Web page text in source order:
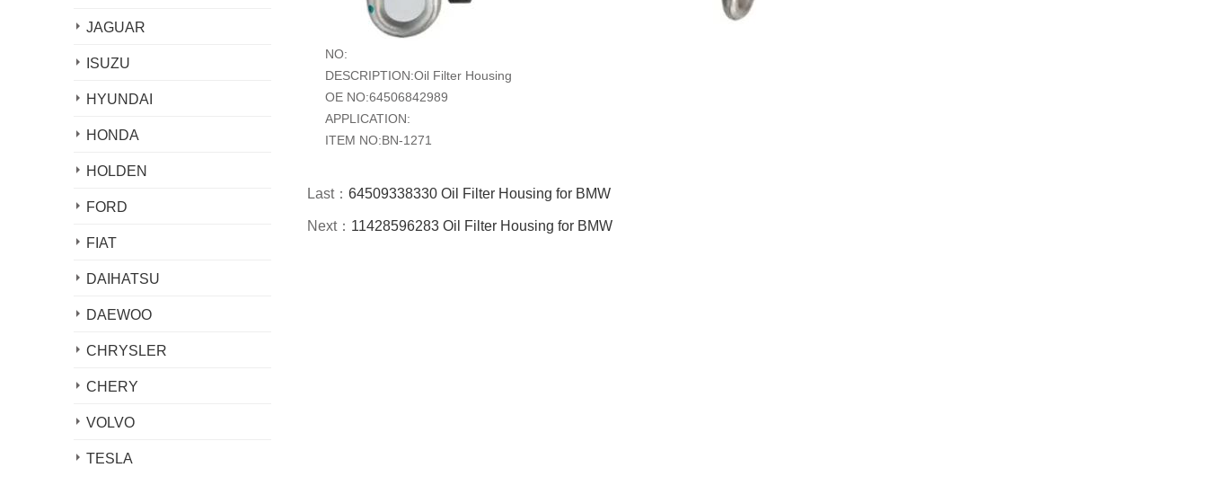
JAGUAR
ISUZU
HYUNDAI
HONDA
HOLDEN
FORD
FIAT
DAIHATSU
DAEWOO
CHRYSLER
CHERY
VOLVO
TESLA
NO:
DESCRIPTION:Oil Filter Housing
OE NO:64506842989
APPLICATION:
ITEM NO:BN-1271
Last： 64509338330 Oil Filter Housing for BMW
Next： 11428596283 Oil Filter Housing for BMW